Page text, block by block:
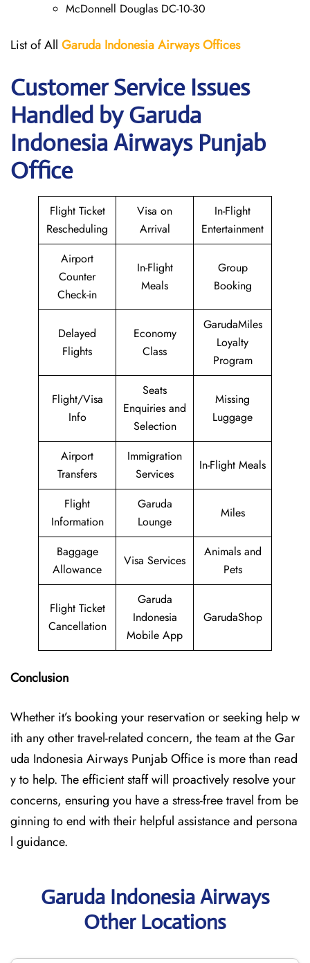
McDonnell Douglas DC-10-30
List of All Garuda Indonesia AirwaysOffices
Customer Service Issues
Handled by Garuda
Indonesia Airways Punjab
Office
Flight Ticket
Rescheduling
Visa on
Arrival
In-Flight
Entertainment
Airport
Counter
Check-in
In-Flight
Meals
Group
Booking
Delayed
Flights
Economy
Class
GarudaMiles
Loyalty
Program
Flight/Visa
Info
Seats
Enquiries and
Selection
Missing
Luggage
Airport
Transfers
Immigration
Services
In-Flight Meals
Flight
Information
Garuda
Lounge
Miles
Baggage
Allowance
Visa Services
Animals and
Pets
Flight Ticket
Cancellation
Garuda
Indonesia
Mobile App
GarudaShop
Conclusion
Whether it’s booking your reservation or seeking help w
ith any other travel-related concern, the team at the Gar
uda Indonesia Airways Punjab Office is more than read
y to help. The efficient staff will proactively resolve your
concerns, ensuring you have a stress-free travel from be
ginning to end with their helpful assistance and persona
l guidance.
Garuda Indonesia Airways
Other Locations